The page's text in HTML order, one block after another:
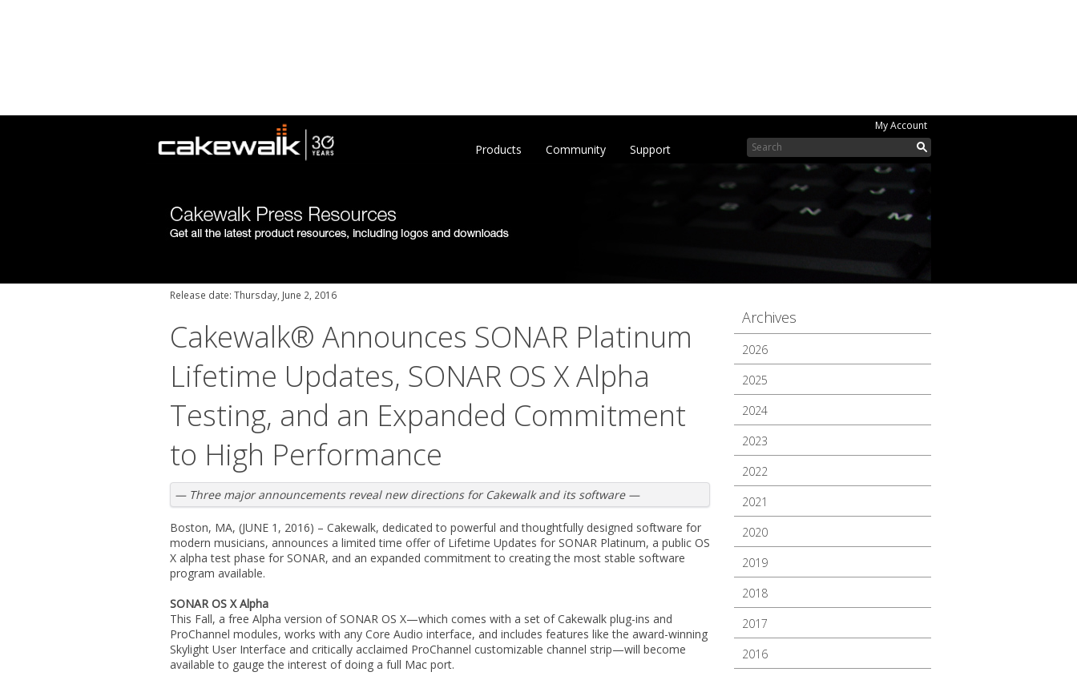
My Account
Support
Community
Products
Release date: Thursday, June 2, 2016
Cakewalk® Announces SONAR Platinum
Lifetime Updates, SONAR OS X Alpha
Testing, and an Expanded Commitment
to High Performance
— Three major announcements reveal new directions for Cakewalk and its software —
Boston, MA, (JUNE 1, 2016) – Cakewalk, dedicated to powerful and thoughtfully designed software for
modern musicians, announces a limited time offer of Lifetime Updates for SONAR Platinum, a public OS
X alpha test phase for SONAR, and an expanded commitment to creating the most stable software
program available.
SONAR OS X Alpha
This Fall, a free Alpha version of SONAR OS X—which comes with a set of Cakewalk plug-ins and
ProChannel modules, works with any Core Audio interface, and includes features like the award-winning
Skylight User Interface and critically acclaimed ProChannel customizable channel strip—will become
available to gauge the interest of doing a full Mac port.
Archives
2026
2025
2024
2023
2022
2021
2020
2019
2018
2017
2016